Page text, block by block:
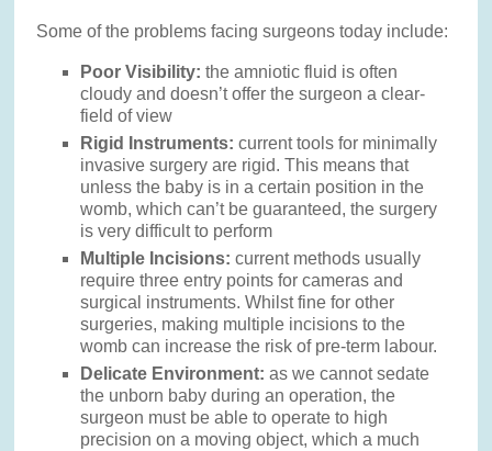
Some of the problems facing surgeons today include:
Poor Visibility: the amniotic fluid is often
cloudy and doesn’t offer the surgeon a clear-
field of view
Rigid Instruments: current tools for minimally
invasive surgery are rigid. This means that
unless the baby is in a certain position in the
womb, which can’t be guaranteed, the surgery
is very difficult to perform
Multiple Incisions: current methods usually
require three entry points for cameras and
surgical instruments. Whilst fine for other
surgeries, making multiple incisions to the
womb can increase the risk of pre-term labour.
Delicate Environment:as we cannot sedate
the unborn baby during an operation, the
surgeon must be able to operate to high
precision on a moving object, which a much